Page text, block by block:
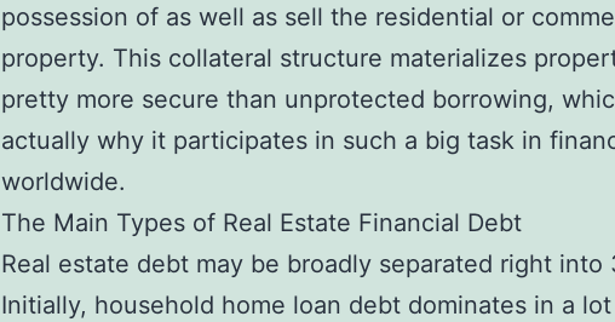
possession of as well as sell the residential or
property. This collateral structure materializes
pretty more secure than unprotected borrowing,
actually why it participates in such a big task in
worldwide.
The Main Types of Real Estate Financial Debt
Real estate debt may be broadly separated right into
Initially, household home loan debt dominates in a